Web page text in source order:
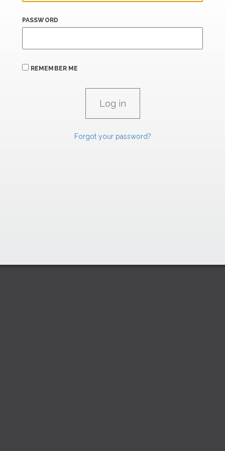
PASSWORD
REMEMBER ME
Forgot your password?